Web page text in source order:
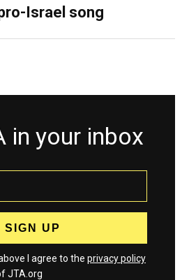
Israel song
in your inbox
I agree to the privacy policy
JTA.org